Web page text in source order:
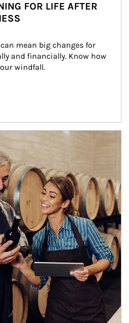
FOR LIFE AFTER
mean big changes for
and financially. Know how
windfall.